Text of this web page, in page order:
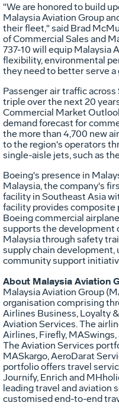
"We are honored to build
Malaysia Aviation Group
their fleet," said Brad
of Commercial Sales and
737-10 will equip Malaysia
flexibility, environmental
they need to better serve
Passenger air traffic across
triple over the next 20
Commercial Market
demand forecast for
the more than 4,700 new
to the region's operators
single-aisle jets, such as
Boeing's presence in
Malaysia, the company's
facility in Southeast Asia
facility provides composite
Boeing commercial
supports the development
Malaysiathrough safety
supply chain
community support
About Malaysia Aviation
Malaysia Aviation Group
organisation comprising
Airlines Business, Loyalty
Aviation Services. The
Airlines, Firefly,
The Aviation Services
MASkargo, AeroDarat
portfolio offers travel
Journify, Enrich and
leading travel and aviation
customised end-to-end